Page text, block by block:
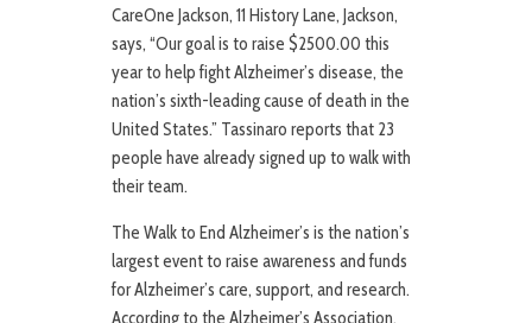
CareOne Jackson, 11 History Lane, Jackson,
says, “Our goal is to raise $2500.00 this
year to help fight Alzheimer’s disease, the
nation’s sixth-leading cause of death in the
United States.” Tassinaro reports that 23
people have already signed up to walk with
their team.
The Walk to End Alzheimer’s is the nation’s
largest event to raise awareness and funds
for Alzheimer’s care, support, and research.
According to the Alzheimer’s Association,